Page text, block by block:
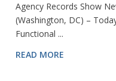
Agency Records Show
(Washington, DC) –
Functional ...
READ MORE